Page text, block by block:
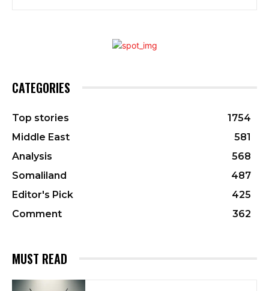
CATEGORIES
Top stories
1754
Middle East
581
Analysis
568
Somaliland
487
Editor's Pick
425
Comment
362
MUST READ